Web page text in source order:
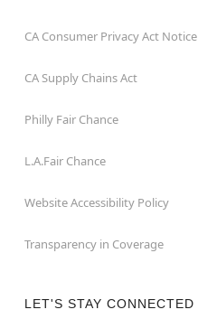
CA Consumer Privacy Act Notice
CA Supply Chains Act
Philly Fair Chance
L.A.Fair Chance
Website Accessibility Policy
Transparency in Coverage
LET'S STAY CONNECTED